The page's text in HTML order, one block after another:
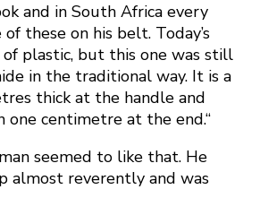
and in South Africa every
these on his belt. Today’s
of plastic, but this one was still
in the traditional way. It is a
thick at the handle and
one centimetre at the end.“
seemed to like that. He
almost reverently and was